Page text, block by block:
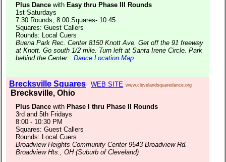
Plus Dance with Easy thru Phase III Rounds
1st Saturdays
7:30 Rounds, 8:00 Squares- 10:45
Squares: Guest Callers
Rounds: Local Cuers
Buena Park Rec. Center 8150 Knott Ave. Get off the 91 freeway
at Knott. Go south 1/2 mile. Turn left at Santa Irene Circle. Park
behind the Center. Dance Location Map
Brecksville Squares WEB SITE www.clevelandsquaredance.org
Brecksville, Ohio
Plus Dance with Phase I thru Phase II Rounds
3rd and 5th Fridays
8:00 - 10:30 PM
Squares: Guest Callers
Rounds: Local Cuers
Broadview Heights Community Center 9543 Broadview Rd.
Broadview Hts., OH (Suburb of Cleveland)